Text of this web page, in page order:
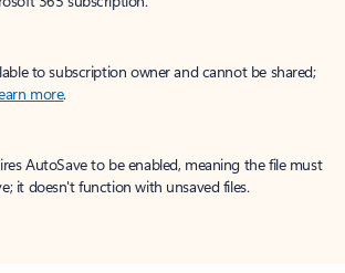
to subscription owner and cannot be shared;
more.
AutoSave to be enabled, meaning the file must
it doesn't function with unsaved files.